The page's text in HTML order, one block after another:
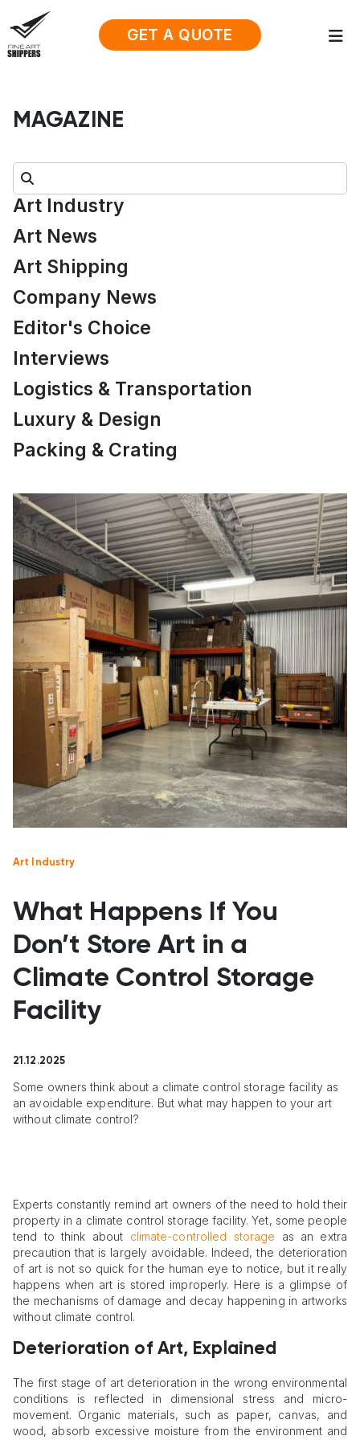
GET A QUOTE
MAGAZINE
Search:
Art Industry
Art News
Art Shipping
Company News
Editor's Choice
Interviews
Logistics & Transportation
Luxury & Design
Packing & Crating
Art Industry
What Happens If You
Don’t Store Art in a
Climate Control Storage
Facility
21.12.2025
Some owners think about a climate control storage facility as
an avoidable expenditure. But what may happen to your art
without climate control?
Experts constantly remind art owners of the need to hold their
property in a climate control storage facility. Yet, some people
tend to think about climate-controlled storage as an extra
precaution that is largely avoidable. Indeed, the deterioration
of art is not so quick for the human eye to notice, but it really
happens when art is stored improperly. Here is a glimpse of
the mechanisms of damage and decay happening in artworks
without climate control.
Deterioration of Art, Explained
The first stage of art deterioration in the wrong environmental
conditions is reflected in dimensional stress and micro-
movement. Organic materials, such as paper, canvas, and
wood, absorb excessive moisture from the environment and